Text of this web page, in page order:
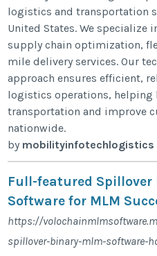
logistics and transportation
United States. We specialize
supply chain optimization,
mile delivery services. Our
approach ensures efficient,
logistics operations, helping
transportation and improve
nationwide.
by mobilityinfotechlogistics
Full-featured Spillover
Software for MLM
https://
spillover-binary-mlm-software-